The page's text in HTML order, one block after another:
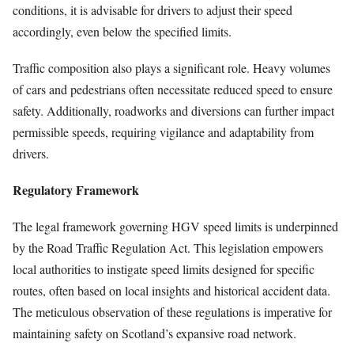
conditions, it is advisable for drivers to adjust their speed
accordingly, even below the specified limits.
Traffic composition also plays a significant role. Heavy volumes
of cars and pedestrians often necessitate reduced speed to ensure
safety. Additionally, roadworks and diversions can further impact
permissible speeds, requiring vigilance and adaptability from
drivers.
Regulatory Framework
The legal framework governing HGV speed limits is underpinned
by the Road Traffic Regulation Act. This legislation empowers
local authorities to instigate speed limits designed for specific
routes, often based on local insights and historical accident data.
The meticulous observation of these regulations is imperative for
maintaining safety on Scotland’s expansive road network.